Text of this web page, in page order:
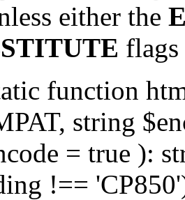
either the
flags
function
string
= true ):
!==